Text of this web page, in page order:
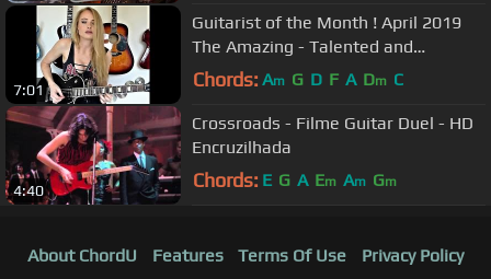
7:01
Guitarist of the Month ! April 2019
The Amazing - Talented and
Beautiful Sophie Lloyd- Shreds!
Chords: Am G D F A Dm C
4:40
Crossroads - Filme Guitar Duel - HD
Encruzilhada
Chords: E G A Em Am Gm
About ChordU Features Terms Of Use
Privacy Policy